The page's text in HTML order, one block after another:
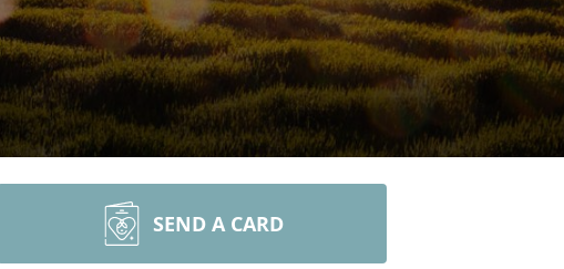
SEND A CARD